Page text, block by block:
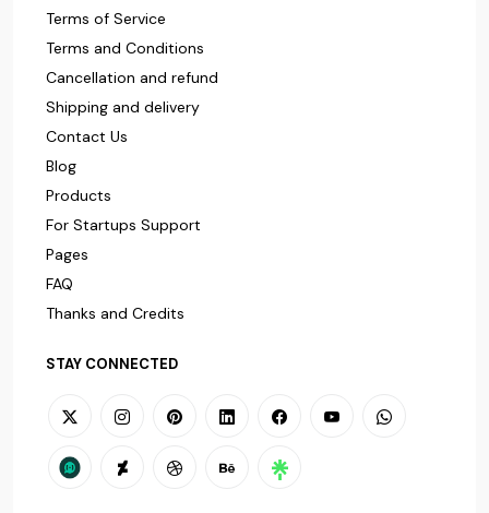
Terms of Service
Terms and Conditions
Cancellation and refund
Shipping and delivery
Contact Us
Blog
Products
For Startups Support
Pages
FAQ
Thanks and Credits
STAY CONNECTED